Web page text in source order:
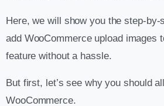
Here, we will show you the step-by-
add WooCommerce upload images
feature without a hassle.
But first, let’s see why you should
WooCommerce.